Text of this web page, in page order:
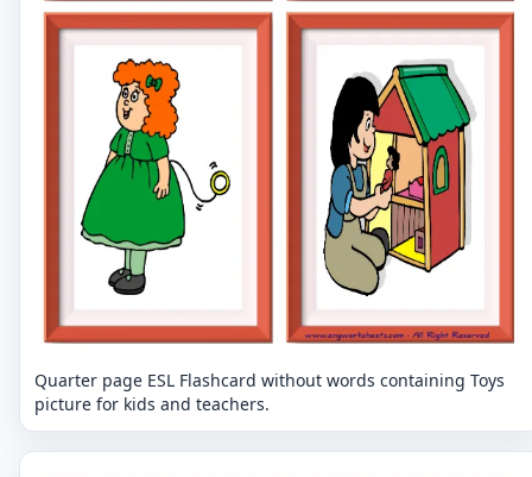
Quarter page ESL Flashcard without words containing Toys
picture for kids and teachers.